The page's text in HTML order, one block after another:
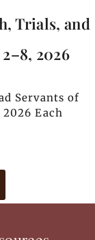
Trials, and
2026
Servants of
Each